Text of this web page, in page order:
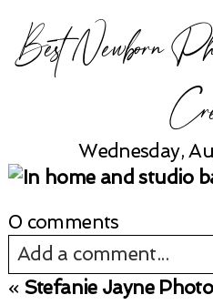
Best Newborn
Wednesday,
0 comments
Add a comment...
« Stefanie Jayne